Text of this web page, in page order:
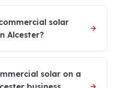
solar
Alcester?
solar on a